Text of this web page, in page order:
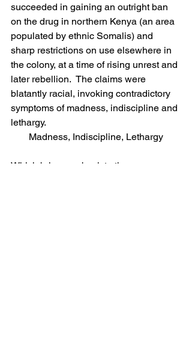
succeeded in gaining an outright ban
on the drug in northern Kenya (an area
populated by ethnic Somalis) and
sharp restrictions on use elsewhere in
the colony, at a time of rising unrest and
later rebellion.  The claims were
blatantly racial, invoking contradictory
symptoms of madness, indiscipline and
lethargy.
Madness, Indiscipline, Lethargy
Which brings us back to the